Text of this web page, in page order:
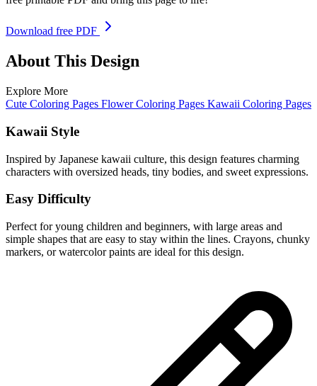
Download free PDF
About This Design
Explore More
Cute Coloring Pages Flower Coloring Pages Kawaii Coloring Pages
Kawaii Style
Inspired by Japanese kawaii culture, this design features charming
characters with oversized heads, tiny bodies, and sweet expressions.
Easy Difficulty
Perfect for young children and beginners, with large areas and
simple shapes that are easy to stay within the lines. Crayons, chunky
markers, or watercolor paints are ideal for this design.